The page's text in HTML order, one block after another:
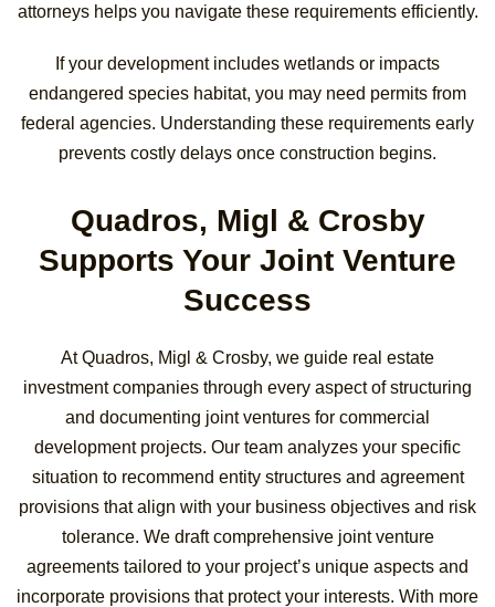
attorneys helps you navigate these requirements efficiently.
If your development includes wetlands or impacts
endangered species habitat, you may need permits from
federal agencies. Understanding these requirements early
prevents costly delays once construction begins.
Quadros, Migl & Crosby
Supports Your Joint Venture
Success
At Quadros, Migl & Crosby, we guide real estate
investment companies through every aspect of structuring
and documenting joint ventures for commercial
development projects. Our team analyzes your specific
situation to recommend entity structures and agreement
provisions that align with your business objectives and risk
tolerance. We draft comprehensive joint venture
agreements tailored to your project’s unique aspects and
incorporate provisions that protect your interests. With more